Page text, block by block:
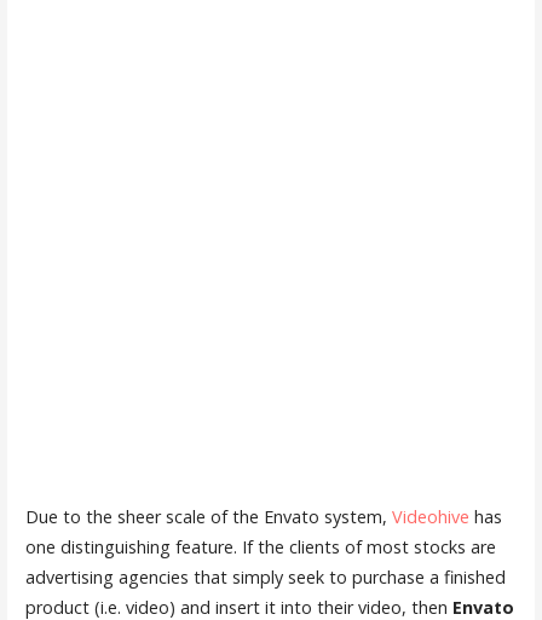
Due to the sheer scale of the Envato system, Videohive has
one distinguishing feature. If the clients of most stocks are
advertising agencies that simply seek to purchase a finished
product (i.e. video) and insert it into their video, then Envato